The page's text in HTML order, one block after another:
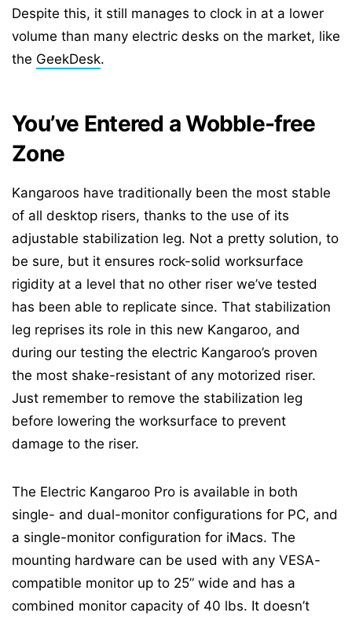
Despite this, it still manages to clock in at a lower
volume than many electric desks on the market, like
the GeekDesk.
You’ve Entered a Wobble-free
Zone
Kangaroos have traditionally been the most stable
of all desktop risers, thanks to the use of its
adjustable stabilization leg. Not a pretty solution, to
be sure, but it ensures rock-solid worksurface
rigidity at a level that no other riser we’ve tested
has been able to replicate since. That stabilization
leg reprises its role in this new Kangaroo, and
during our testing the electric Kangaroo’s proven
the most shake-resistant of any motorized riser.
Just remember to remove the stabilization leg
before lowering the worksurface to prevent
damage to the riser.
The Electric Kangaroo Pro is available in both
single- and dual-monitor configurations for PC, and
a single-monitor configuration for iMacs. The
mounting hardware can be used with any VESA-
compatible monitor up to 25” wide and has a
combined monitor capacity of 40 lbs. It doesn’t